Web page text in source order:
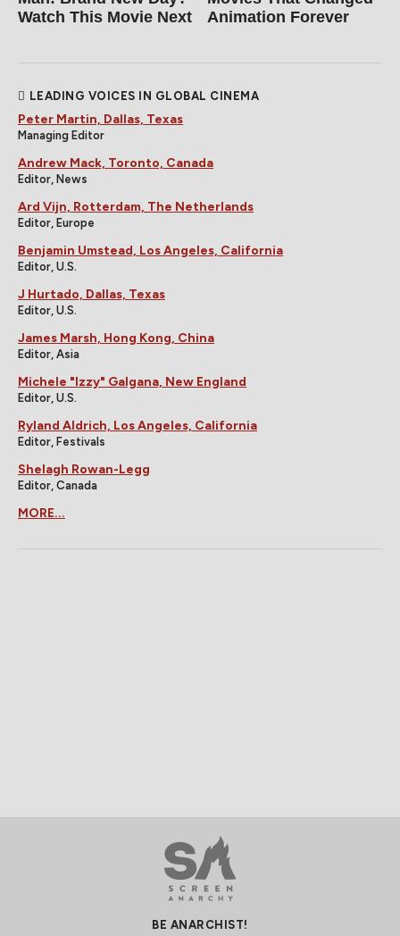
Watch This Movie Next
Animation Forever
LEADING VOICES IN GLOBAL CINEMA
Peter Martin, Dallas, Texas
Managing Editor
Andrew Mack, Toronto, Canada
Editor, News
Ard Vijn, Rotterdam, The Netherlands
Editor, Europe
Benjamin Umstead, Los Angeles, California
Editor, U.S.
J Hurtado, Dallas, Texas
Editor, U.S.
James Marsh, Hong Kong, China
Editor, Asia
Michele "Izzy" Galgana, New England
Editor, U.S.
Ryland Aldrich, Los Angeles, California
Editor, Festivals
Shelagh Rowan-Legg
Editor, Canada
MORE...
BE ANARCHIST!